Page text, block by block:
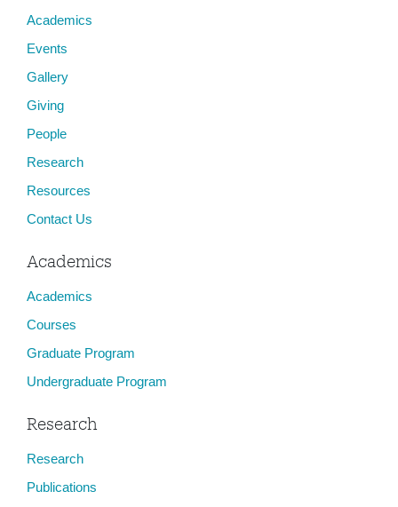
Academics
Events
Gallery
Giving
People
Research
Resources
Contact Us
Academics
Academics
Courses
Graduate Program
Undergraduate Program
Research
Research
Publications